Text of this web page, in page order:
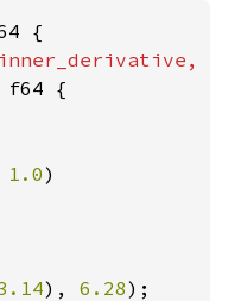
{
f64 {
1.0)
), 6.28);